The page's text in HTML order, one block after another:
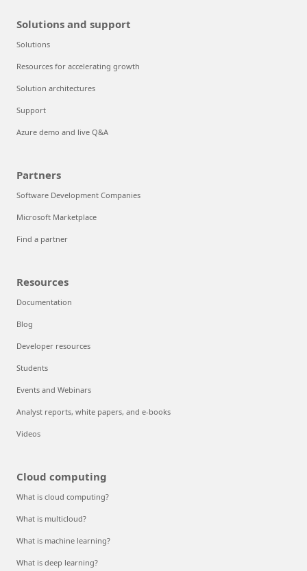
Solutions and support
Solutions
Resources for accelerating growth
Solution architectures
Support
Azure demo and live Q&A
Partners
Software Development Companies
Microsoft Marketplace
Find a partner
Resources
Documentation
Blog
Developer resources
Students
Events and Webinars
Analyst reports, white papers, and e-books
Videos
Cloud computing
What is cloud computing?
What is multicloud?
What is machine learning?
What is deep learning?